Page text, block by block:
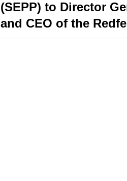
(SEPP) to Director
and CEO of the